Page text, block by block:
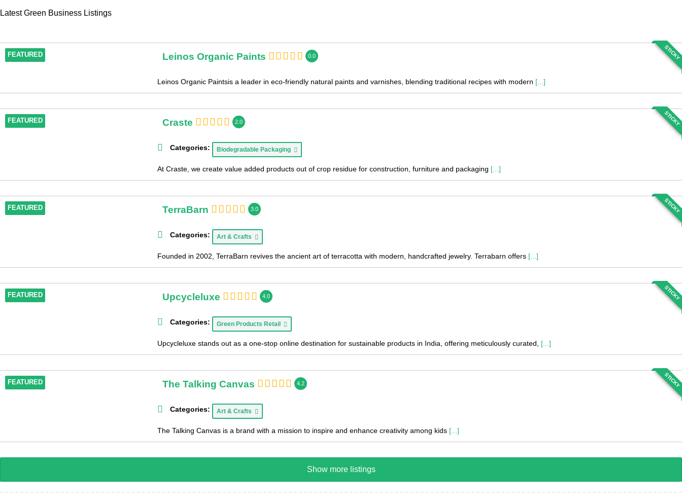
Latest Green Business Listings
FEATURED STICKY
Leinos Organic Paints 0.0
Leinos Organic Paintsis a leader in eco-friendly natural paints and varnishes, blending traditional recipes with modern [...]
FEATURED STICKY
Craste 2.0
Categories: Biodegradable Packaging
At Craste, we create value added products out of crop residue for construction, furniture and packaging [...]
FEATURED STICKY
TerraBarn 3.0
Categories: Art & Crafts
Founded in 2002, TerraBarn revives the ancient art of terracotta with modern, handcrafted jewelry. Terrabarn offers [...]
FEATURED STICKY
Upcycleluxe 4.0
Categories: Green Products Retail
Upcycleluxe stands out as a one-stop online destination for sustainable products in India, offering meticulously curated, [...]
FEATURED STICKY
The Talking Canvas 4.2
Categories: Art & Crafts
The Talking Canvas is a brand with a mission to inspire and enhance creativity among kids [...]
Show more listings